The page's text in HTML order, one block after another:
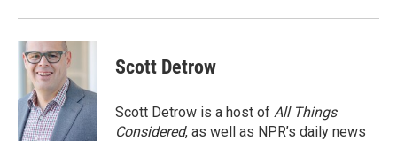
Scott Detrow
Scott Detrow is a host of All Things
Considered, as well as NPR’s daily news